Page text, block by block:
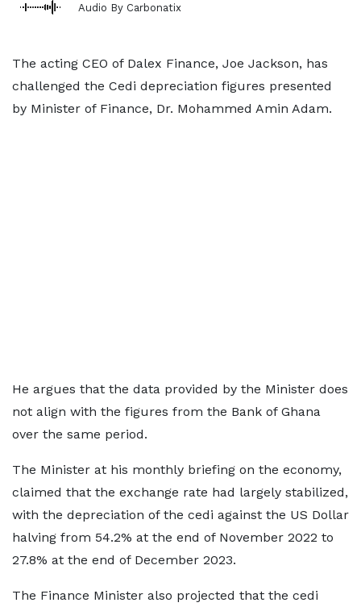
Audio By Carbonatix
The acting CEO of Dalex Finance, Joe Jackson, has
challenged the Cedi depreciation figures presented
by Minister of Finance, Dr. Mohammed Amin Adam.
He argues that the data provided by the Minister does
not align with the figures from the Bank of Ghana
over the same period.
The Minister at his monthly briefing on the economy,
claimed that the exchange rate had largely stabilized,
with the depreciation of the cedi against the US Dollar
halving from 54.2% at the end of November 2022 to
27.8% at the end of December 2023.
The Finance Minister also projected that the cedi